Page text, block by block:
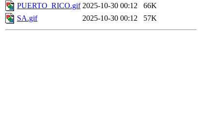
PUERTO_RICO.gif 2025-10-30 00:12
66K
SA.gif
2025-10-30 00:12 57K